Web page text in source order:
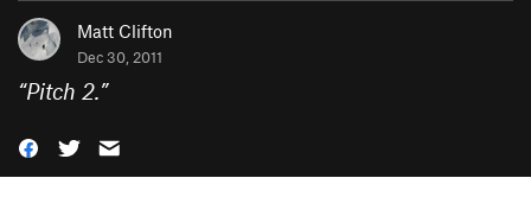
Matt Clifton
Dec 30, 2011
“Pitch 2.”